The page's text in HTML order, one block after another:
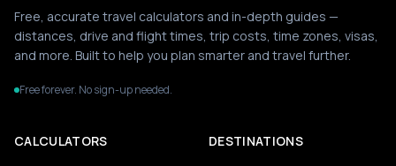
Free, accurate travel calculators and in-depth guides —
distances, drive and flight times, trip costs, time zones, visas,
and more. Built to help you plan smarter and travel further.
Free forever. No sign-up needed.
CALCULATORS DESTINATIONS